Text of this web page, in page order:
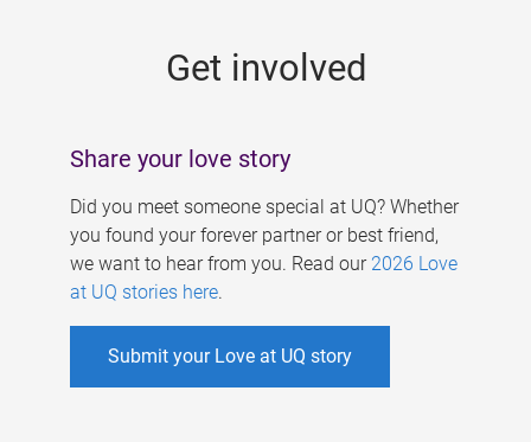
Get involved
Share your love story
Did you meet someone special at UQ? Whether
you found your forever partner or best friend,
we want to hear from you. Read our 2026 Love
at UQ stories here.
Submit your Love at UQ story